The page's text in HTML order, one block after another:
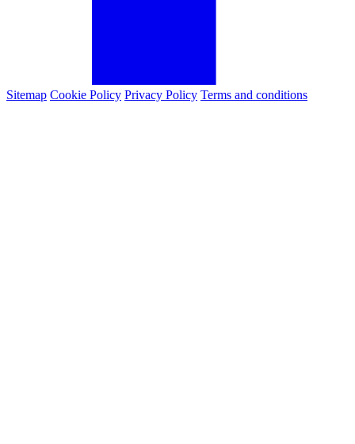
Sitemap Cookie Policy Privacy Policy Terms and conditions